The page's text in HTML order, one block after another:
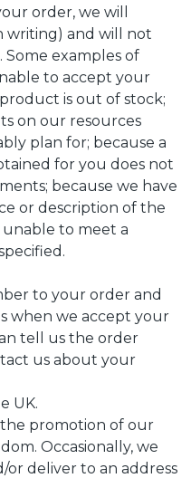
order, we will
writing) and will not
examples of
to accept your
is out of stock;
on our resources
plan for; because a
for you does not
because we have
or description of the
to meet a
to your order and
when we accept your
tell us the order
us about your
UK.
promotion of our
Occasionally, we
or deliver to an address